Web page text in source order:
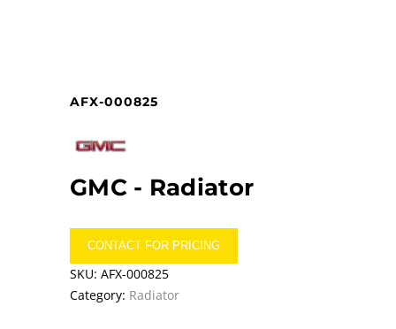
AFX-000825
GMC - Radiator
CONTACT FOR PRICING
SKU: AFX-000825
Category: Radiator